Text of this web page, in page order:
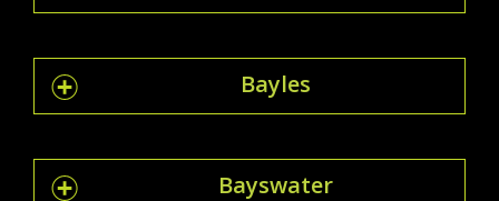
Bayles
Bayswater